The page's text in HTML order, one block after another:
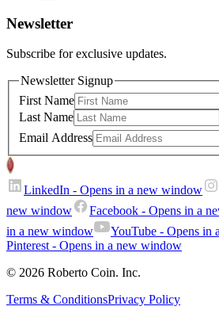
Newsletter
Subscribe for exclusive updates.
Newsletter Signup
First Name
Last Name
Email Address
LinkedIn - Opens in a new window
new window
Facebook - Opens in a
in a new window
YouTube - Opens in
Pinterest - Opens in a new window
© 2026 Roberto Coin. Inc.
Terms & ConditionsPrivacy Policy